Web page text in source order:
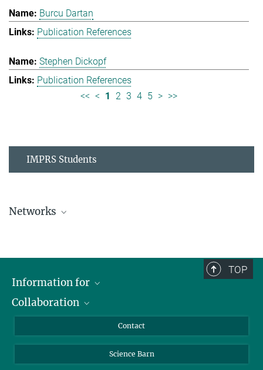
Burcu Dartan
Publication References
Stephen Dickopf
Publication References
<< < 1 2 3 4 5 > >>
IMPRS Students
Networks
TOP
Information for
Students
Collaboration
Cluster of Excellence on Plant Sciences (CEPLAS)
Contact
Science Barn